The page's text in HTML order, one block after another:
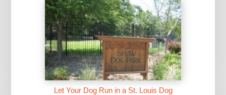
Let Your Dog Run in a St. Louis Dog